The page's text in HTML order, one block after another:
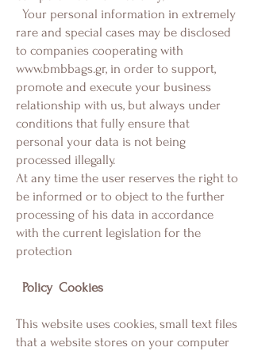
Your personal information in extremely
rare and special cases may be disclosed
to companies cooperating with
www.bmbbags.gr, in order to support,
promote and execute your business
relationship with us, but always under
conditions that fully ensure that
personal your data is not being
processed illegally.
At any time the user reserves the right to
be informed or to object to the further
processing of his data in accordance
with the current legislation for the
protection
Policy Cookies
This website uses cookies, small text files
that a website stores on your computer